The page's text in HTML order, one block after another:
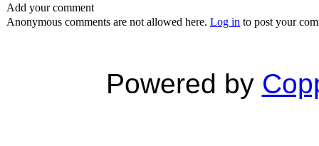
Add your comment
Anonymous comments are not allowed here. Log in to post your
Powered by